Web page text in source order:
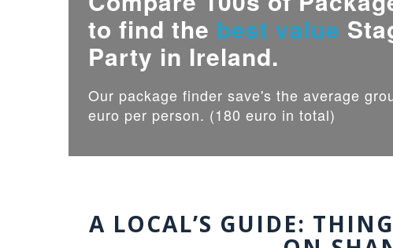
to find the best value
Party in Ireland.
Our package finder save's the average
euro per person. (180 euro in total)
A LOCAL’S GUIDE: